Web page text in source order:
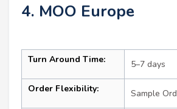
4. MOO Europe
Turn Around Time: 5–7 days
Order Flexibility: Sample